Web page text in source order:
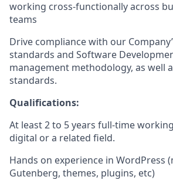
working cross-functionally across
teams
Drive compliance with our
standards and Software
management methodology, as well
standards.
Qualifications:
At least 2 to 5 years full-time
digital or a related field.
Hands on experience in WordPress
Gutenberg, themes, plugins, etc)